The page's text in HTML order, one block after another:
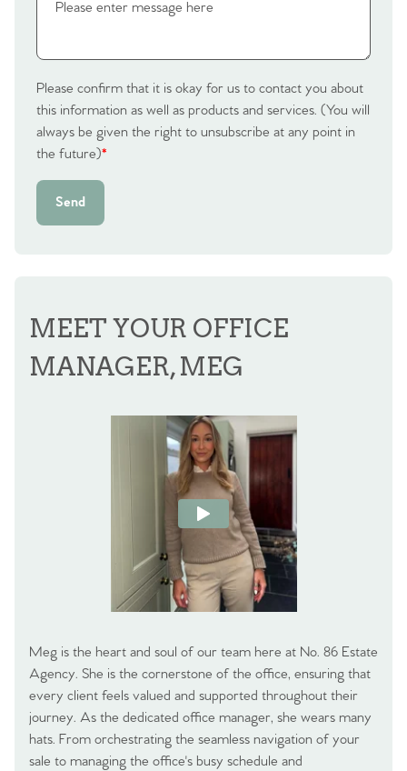
Please confirm that it is okay for us to contact you about
this information as well as products and services. (You will
always be given the right to unsubscribe at any point in
the future)*
Send
MEET YOUR OFFICE
MANAGER, MEG
Meg is the heart and soul of our team here at No. 86 Estate
Agency. She is the cornerstone of the office, ensuring that
every client feels valued and supported throughout their
journey. As the dedicated office manager, she wears many
hats. From orchestrating the seamless navigation of your
sale to managing the office's busy schedule and